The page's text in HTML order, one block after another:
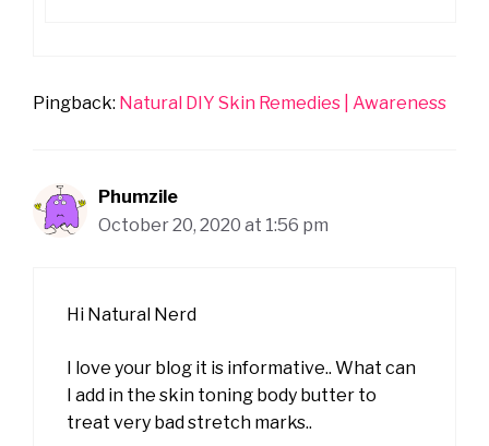
Pingback: Natural DIY Skin Remedies | Awareness
Phumzile
October 20, 2020 at 1:56 pm
Hi Natural Nerd
I love your blog it is informative.. What can
I add in the skin toning body butter to
treat very bad stretch marks..